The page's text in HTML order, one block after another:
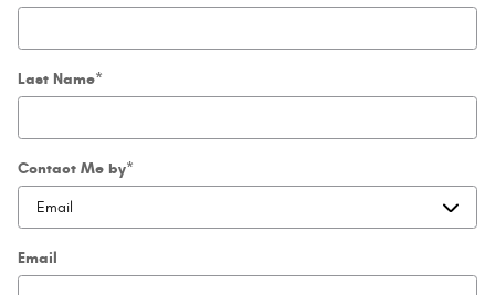
Last Name*
Contact Me by*
Email